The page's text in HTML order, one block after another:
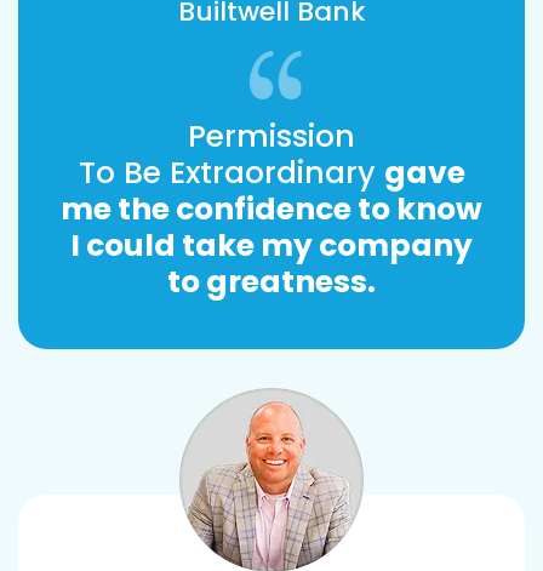
Permission
To Be Extraordinary gave
me the confidence to know
I could take my company
to greatness.
Builtwell Bank